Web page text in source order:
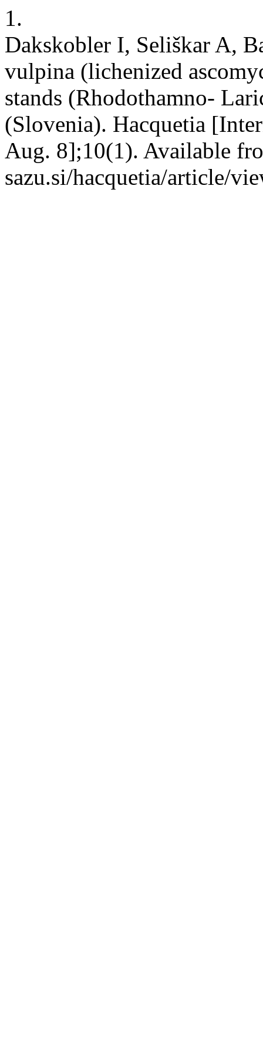
1.
Dakskobler I, Seliškar A,
vulpina (lichenized
stands (Rhodothamno-
(Slovenia). Hacquetia
Aug. 8];10(1). Available
sazu.si/hacquetia/article/